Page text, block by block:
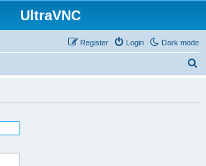
UltraVNC
Dark mode
Login
Register